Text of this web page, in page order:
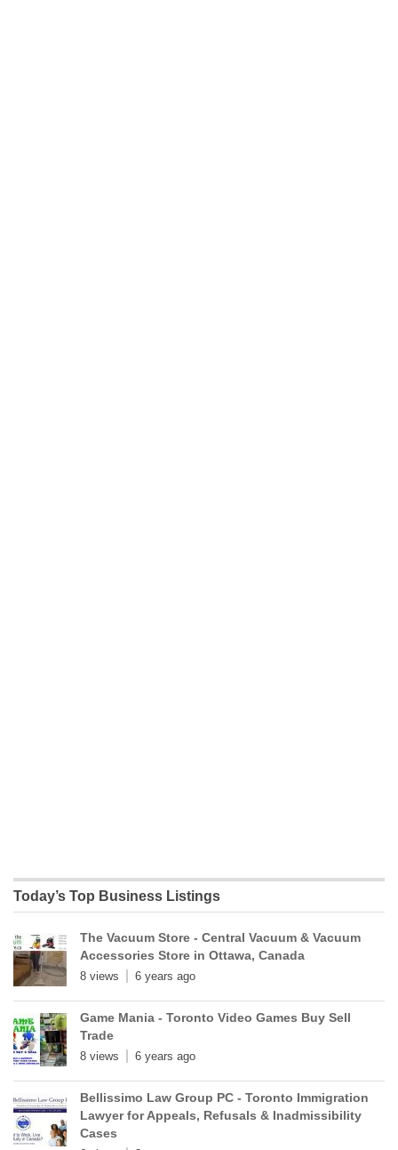
Today’s Top Business Listings
The Vacuum Store - Central Vacuum & Vacuum
Accessories Store in Ottawa, Canada
8 views 6 years ago
Game Mania - Toronto Video Games Buy Sell
Trade
8 views 6 years ago
Bellissimo Law Group PC - Toronto Immigration
Lawyer for Appeals, Refusals & Inadmissibility
Cases